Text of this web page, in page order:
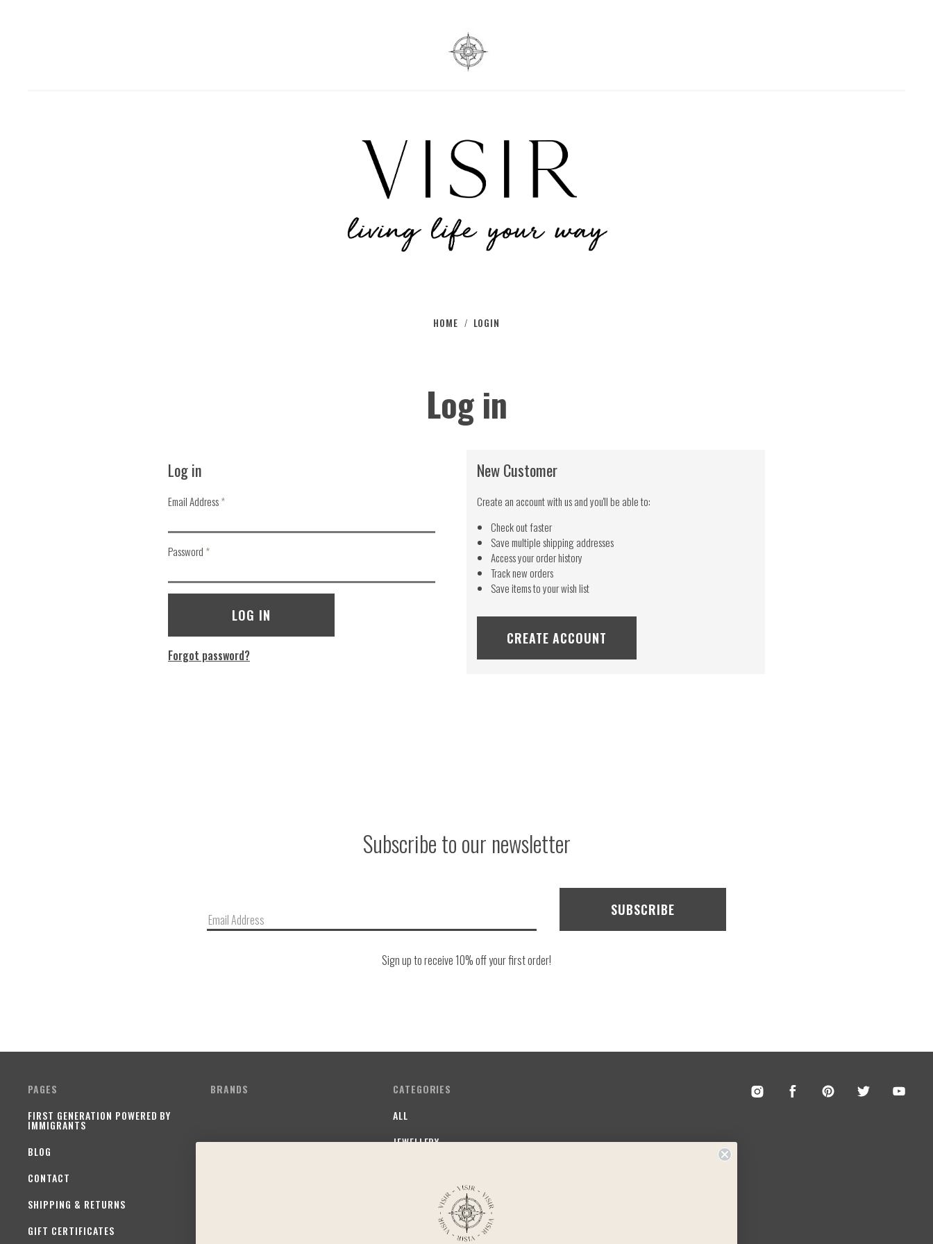
HOME / LOGIN
Log in
Log in
Email Addressrequired
Password required
Forgot password?
New Customer
Create an account with us and you'll be able to:
Check out faster
Save multiple shipping addresses
Access your order history
Track new orders
Save items to your wish list
CREATE ACCOUNT
Subscribe to our newsletter
Address
Sign up to receive 10% off your first order!
PAGES
FIRST GENERATION POWERED BY
IMMIGRANTS
BLOG
CONTACT
SHIPPING & RETURNS
GIFT CERTIFICATES
BRANDS
CATEGORIES
ALL
JEWELLERY
SOMETHING STAPLE
SOMETHING COMFY